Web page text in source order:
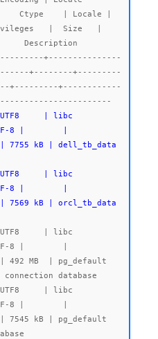
Ctype    | Locale |
|  Size   |
Description
+---------------
+--------+---------
+---------+------------
| libc
8 |        |
kB | dell_tb_data
8 |        |
kB | orcl_tb_data
8 |        |
MB  | pg_default
database
8 |        |
kB | pg_default